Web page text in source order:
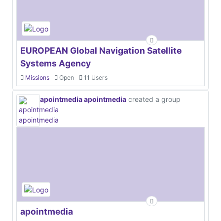
EUROPEAN Global Navigation Satellite
Systems Agency
Missions Open 11 Users
apointmedia apointmedia created a group
apointmedia